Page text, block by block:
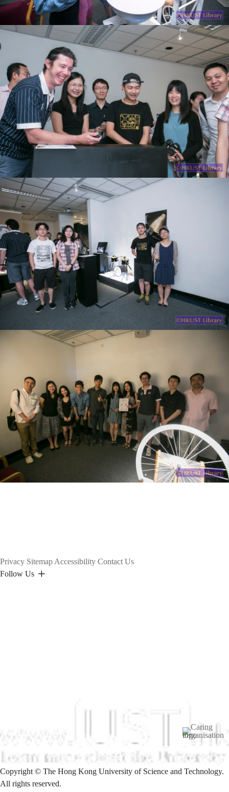
Image
Privacy Sitemap Accessibility Contact Us
Follow Us
Copyright © The Hong Kong University of Science and Technology.
All rights reserved.